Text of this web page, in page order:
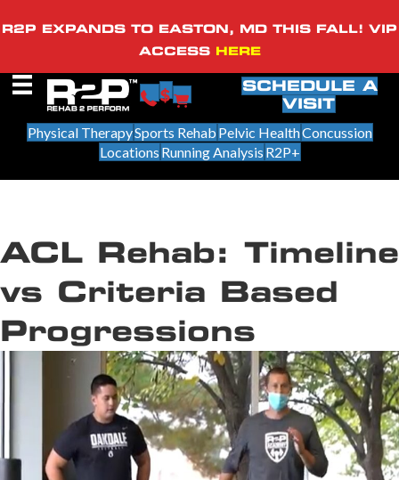
R2P EXPANDS TO EASTON, MD THIS FALL! VIP
ACCESS HERE
SCHEDULE A
VISIT
Physical TherapySports Rehab Pelvic HealthConcussion
Locations Running Analysis R2P+
ACL Rehab: Timeline
vs Criteria Based
Progressions